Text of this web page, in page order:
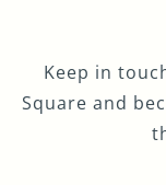
Keep in
Square and